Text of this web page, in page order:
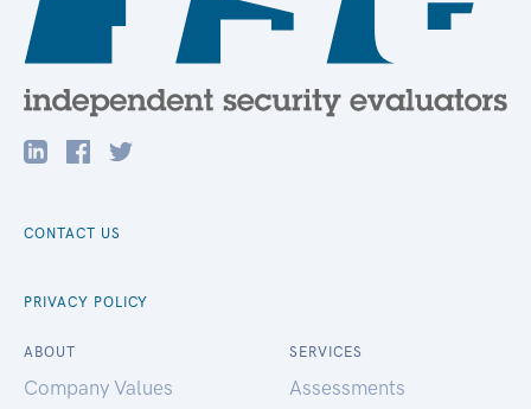
CONTACT US
PRIVACY POLICY
ABOUT
Company Values
SERVICES
Assessments